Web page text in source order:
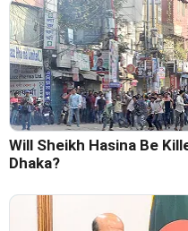
Will Sheikh Hasina Be
Dhaka?